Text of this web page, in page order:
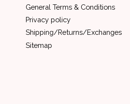
General Terms & Conditions
Privacy policy
Shipping/Returns/Exchanges
Sitemap